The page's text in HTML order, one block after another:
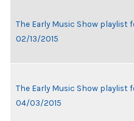
The Early Music Show playlist
02/13/2015
The Early Music Show playlist
04/03/2015